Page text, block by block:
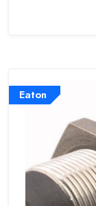
Eaton